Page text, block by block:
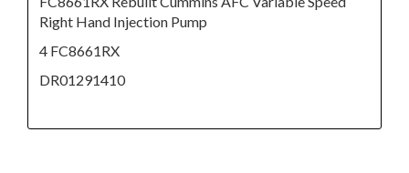
Right Hand Injection Pump
4 FC8661RX
DR01291410